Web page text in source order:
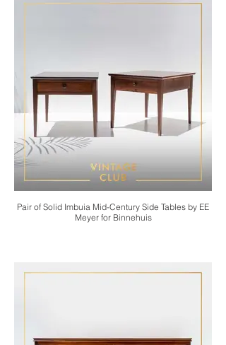
Pair of Solid Imbuia Mid-Century Side Tables by EE
Meyer for Binnehuis